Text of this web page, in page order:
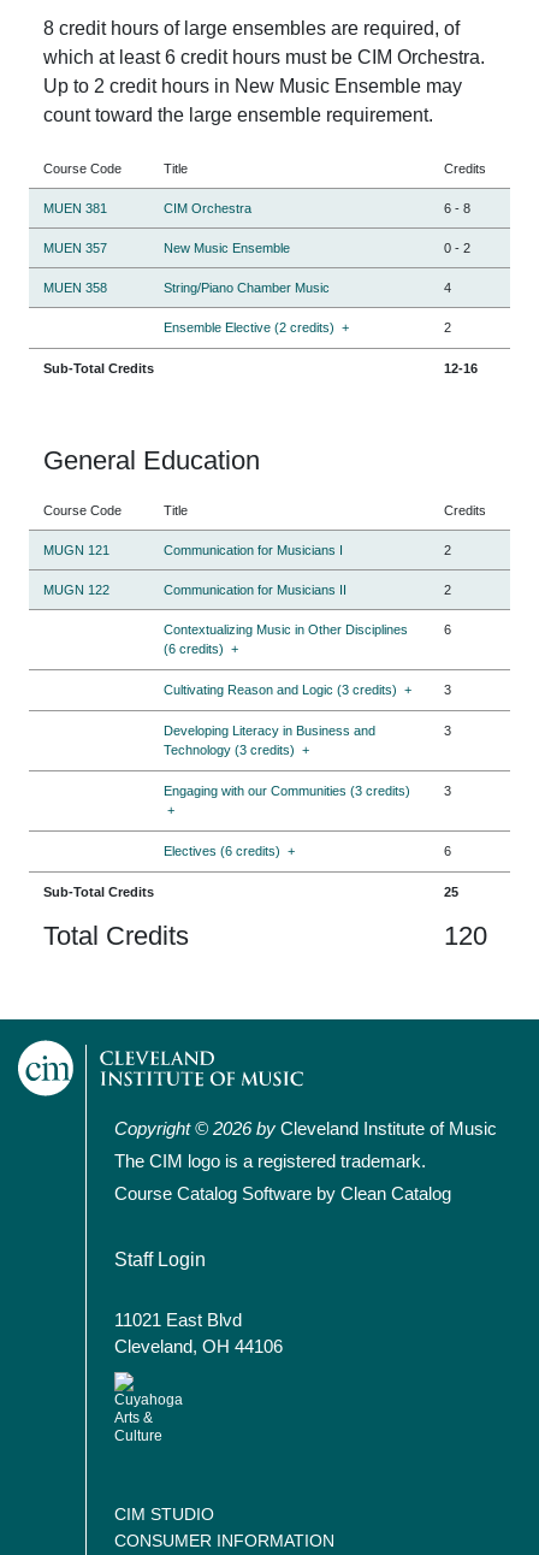
8 credit hours of large ensembles are required, of
which at least 6 credit hours must be CIM Orchestra.
Up to 2 credit hours in New Music Ensemble may
count toward the large ensemble requirement.
Course Code Title Credits
MUEN 381 CIM Orchestra 6 -8
MUEN 357 New Music Ensemble 0 -2
MUEN 358 String/Piano Chamber Music 4
Ensemble Elective (2 credits) + 2
Sub-Total Credits 12-16
General Education
Course Code Title Credits
MUGN 121 Communication for Musicians I 2
MUGN 122 Communication for Musicians II 2
Contextualizing Music in Other Disciplines
(6 credits) +
6
Cultivating Reason and Logic (3 credits) + 3
Developing Literacy in Business and
Technology (3 credits) +
3
Engaging with our Communities (3 credits)
+
3
Electives (6 credits) + 6
Sub-Total Credits 25
Total Credits 120
Copyright © 2026 by Cleveland Institute of Music
The CIM logo is a registered trademark.
Course Catalog Software by Clean Catalog
User account menu
Staff Login
11021 East Blvd
Cleveland, OH 44106
CIM STUDIO
CONSUMER INFORMATION